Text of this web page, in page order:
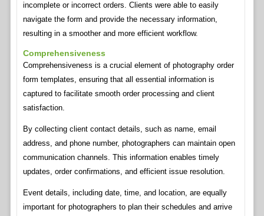
incomplete or incorrect orders. Clients were able to easily
navigate the form and provide the necessary information,
resulting in a smoother and more efficient workflow.
Comprehensiveness
Comprehensiveness is a crucial element of photography order
form templates, ensuring that all essential information is
captured to facilitate smooth order processing and client
satisfaction.
By collecting client contact details, such as name, email
address, and phone number, photographers can maintain open
communication channels. This information enables timely
updates, order confirmations, and efficient issue resolution.
Event details, including date, time, and location, are equally
important for photographers to plan their schedules and arrive